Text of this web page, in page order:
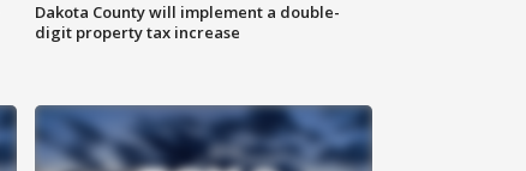
Dakota County will implement a double-
digit property tax increase